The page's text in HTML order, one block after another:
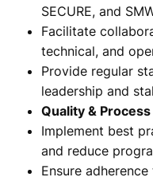
SECURE, and
Facilitate
technical, and
Provide regular
leadership and
Quality &
Implement best
and reduce
Ensure